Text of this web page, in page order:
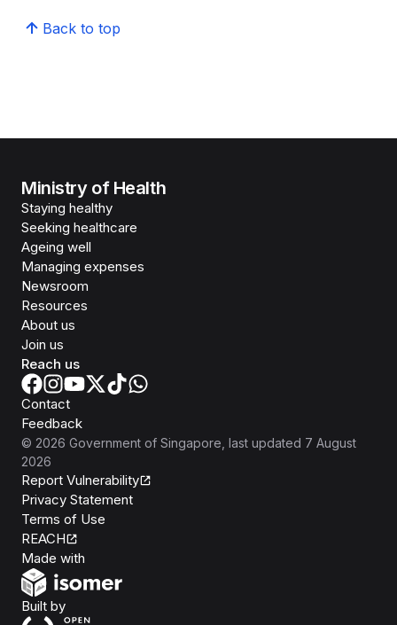
Back to top
Ministry of Health
Staying healthy
Seeking healthcare
Ageing well
Managing expenses
Newsroom
Resources
About us
Join us
Reach us
Contact
Feedback
© 2026 Government of Singapore , last updated 7 August
2026
Report Vulnerability
Privacy Statement
Terms of Use
REACH
Made with
Built byOpen Government Products